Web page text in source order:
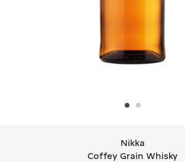
Nikka Coffey Grain Whisky
Nikka
Coffey Grain Whisky